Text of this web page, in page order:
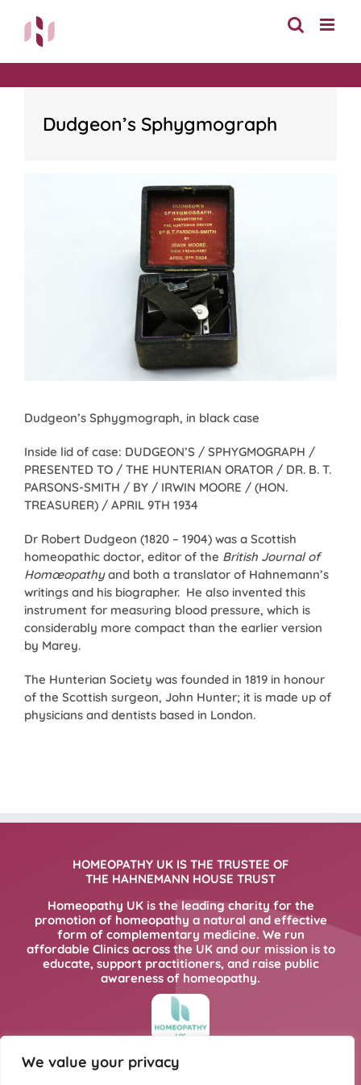
We value your privacy
content
Dudgeon’s Sphygmograph
Dudgeon’s Sphygmograph, in black case
Inside lid of case: DUDGEON’S / SPHYGMOGRAPH /
PRESENTED TO / THE HUNTERIAN ORATOR / DR. B. T.
PARSONS-SMITH / BY / IRWIN MOORE / (HON.
TREASURER) / APRIL 9TH 1934
Dr Robert Dudgeon (1820 – 1904) was a Scottish
homeopathic doctor, editor of the British Journal of
Homœopathyand both a translator of Hahnemann’s
writings and his biographer. He also invented this
instrument for measuring blood pressure, which is
considerably more compact than the earlier version
by Marey.
The Hunterian Society was founded in 1819 in honour
of the Scottish surgeon, John Hunter; it is made up of
physicians and dentists based in London.
HOMEOPATHY UK IS THE TRUSTEE OF
THE HAHNEMANN HOUSE TRUST
Homeopathy UK is the leading charity for the
promotion of homeopathy a natural and effective
form of complementary medicine. We run
affordable Clinics across the UK and our mission is to
educate, support practitioners, and raise public
awareness of homeopathy.
FOR MORE INFORMATION PLEASE CLICK